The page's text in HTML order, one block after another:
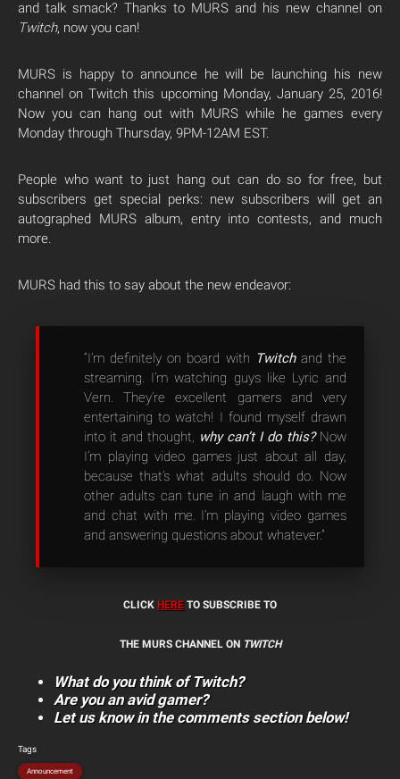
and talk smack? Thanks to MURS and his new channel on
Twitch, now you can!
MURS is happy to announce he will be launching his new
channel on Twitch this upcoming Monday, January 25, 2016!
Now you can hang out with MURS while he games every
Monday through Thursday, 9PM-12AM EST.
People who want to just hang out can do so for free, but
subscribers get special perks: new subscribers will get an
autographed MURS album, entry into contests, and much
more.
MURS had this to say about the new endeavor:
“I’m definitely on board with Twitchand the
streaming. I’m watching guys like Lyric and
Vern. They’re excellent gamers and very
entertaining to watch! I found myself drawn
into it and thought, why can’t I do this?Now
I’m playing video games just about all day,
because that’s what adults should do. Now
other adults can tune in and laugh with me
and chat with me. I’m playing video games
and answering questions about whatever.”
CLICK HERE TO SUBSCRIBE TO
THE MURS CHANNEL ON TWITCH
What do you think of Twitch?
Are you an avid gamer?
Let us know in the comments section below!
Tags
Announcement